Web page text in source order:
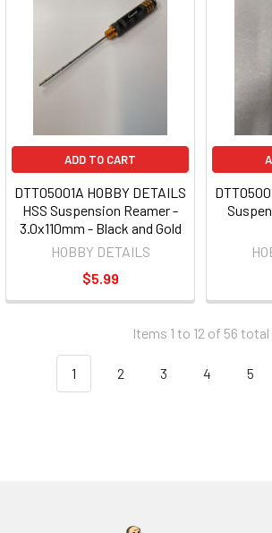
ADD TO CART
DTT05001A HOBBY DETAILS
HSS Suspension Reamer -
3.0x110mm - Black and Gold
HOBBY DETAILS
$5.99
Items 1 to 12 of 56 total
1 2 3 4 5